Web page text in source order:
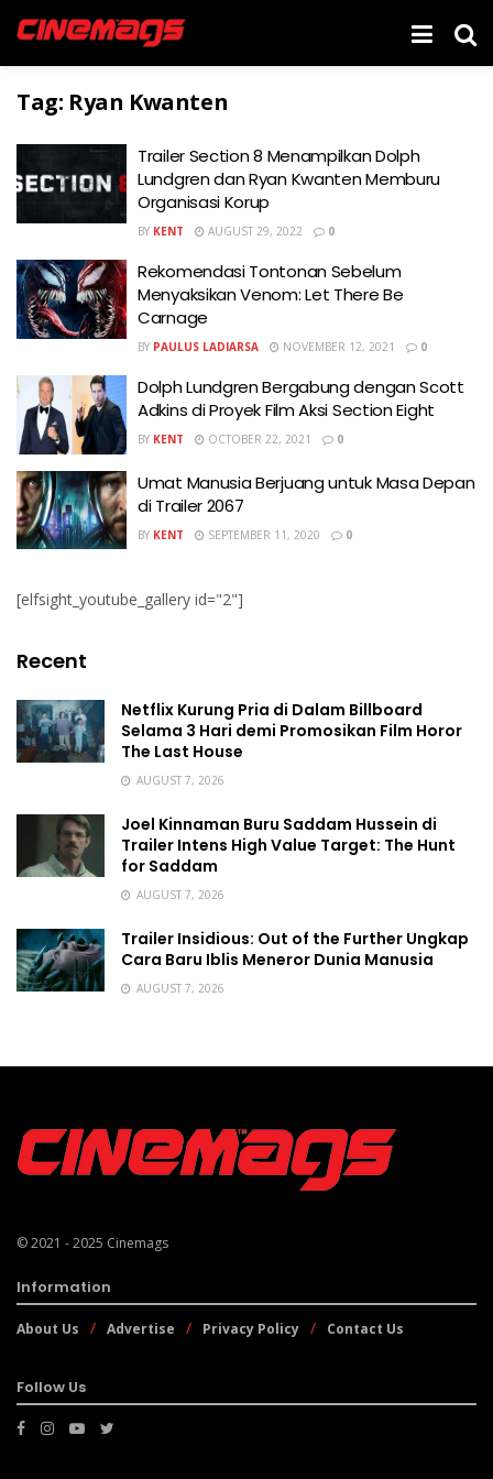
Tag: Ryan Kwanten
Trailer Section 8 Menampilkan Dolph
Lundgren dan Ryan Kwanten Memburu
Organisasi Korup
BY KENT AUGUST 29, 2022 0
Rekomendasi Tontonan Sebelum
Menyaksikan Venom: Let There Be
Carnage
BY PAULUS LADIARSA NOVEMBER 12, 2021 0
Dolph Lundgren Bergabung dengan Scott
Adkins di Proyek Film Aksi Section Eight
BY KENT OCTOBER 22, 2021 0
Umat Manusia Berjuang untuk Masa Depan
di Trailer 2067
BY KENT SEPTEMBER 11, 2020 0
[elfsight_youtube_gallery id="2"]
Recent
Netflix Kurung Pria di Dalam Billboard
Selama 3 Hari demi Promosikan Film Horor
The Last House
AUGUST 7, 2026
Joel Kinnaman Buru Saddam Hussein di
Trailer Intens High Value Target: The Hunt
for Saddam
AUGUST 7, 2026
Trailer Insidious: Out of the Further Ungkap
Cara Baru Iblis Meneror Dunia Manusia
AUGUST 7, 2026
© 2021 - 2025 Cinemags
Information
About Us Advertise Privacy Policy Contact Us
Follow Us